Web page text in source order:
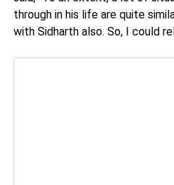
through in his life are quite
with Sidharth also. So, I could